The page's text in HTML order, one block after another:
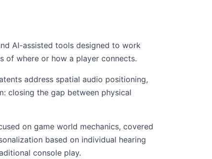
AI-assisted tools designed to work
of where or how a player connects.
address spatial audio positioning,
closing the gap between physical
on game world mechanics, covered
based on individual hearing
console play.